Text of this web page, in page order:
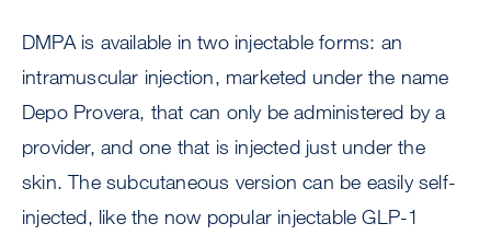
DMPA is available in two injectable forms: an
intramuscular injection, marketed under the name
Depo Provera, that can only be administered by a
provider, and one that is injected just under the
skin. The subcutaneous version can be easily self-
injected, like the now popular injectable GLP-1